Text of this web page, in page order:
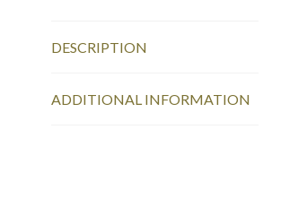
DESCRIPTION
ADDITIONAL INFORMATION